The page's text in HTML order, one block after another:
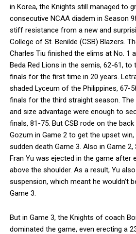
in Korea, the Knights still managed to
consecutive NCAA diadem in Season
stiff resistance from a new and
College of St. Benilde (CSB) Blazers.
Charles Tiu finished the elims at No. 1
Beda Red Lions in the semis, 62-61, to
finals for the first time in 20 years.
shaded Lyceum of the Philippines, 67-
finals for the third straight season. The
and size advantage were enough to
finals, 81-75. But CSB rode on the
Gozum in Game 2 to get the upset
sudden death Game 3. Also in Game 2,
Fran Yu was ejected in the game after
above the shoulder. As a result, Yu
suspension, which meant he wouldn’t
Game 3.
But in Game 3, the Knights of coach
dominated the game, even erecting a